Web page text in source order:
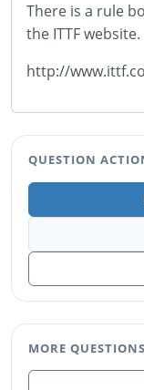
There is a rule
the ITTF
http://
QUESTION
MORE QUESTIONS